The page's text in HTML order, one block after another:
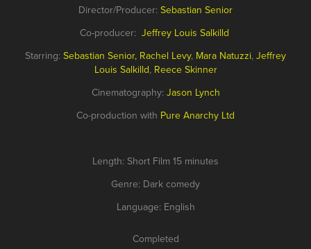
Director/Producer: Sebastian Senior
Co-producer: Jeffrey Louis Salkilld
Starring: Sebastian Senior, Rachel Levy, Mara Natuzzi, Jeffrey
Louis Salkilld, Reece Skinner
Cinematography: Jason Lynch
Co-production with Pure Anarchy Ltd
Length: Short Film 15 minutes
Genre: Dark comedy
Language: English
Completed